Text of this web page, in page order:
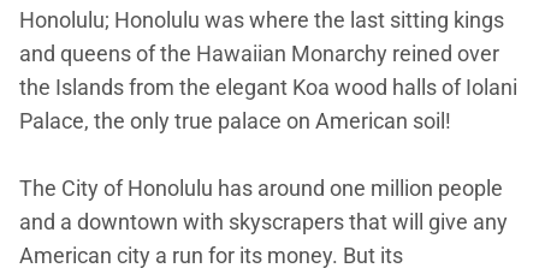
Honolulu; Honolulu was where the last sitting kings
and queens of the Hawaiian Monarchy reined over
the Islands from the elegant Koa wood halls of Iolani
Palace, the only true palace on American soil!
The City of Honolulu has around one million people
and a downtown with skyscrapers that will give any
American city a run for its money. But its